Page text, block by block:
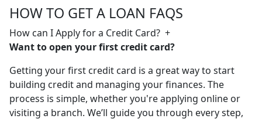
HOW TO GET A LOAN FAQS
How can I Apply for a Credit Card? +
Want to open your first credit card?
Getting your first credit card is a great way to start
building credit and managing your finances. The
process is simple, whether you're applying online or
visiting a branch. We’ll guide you through every step,